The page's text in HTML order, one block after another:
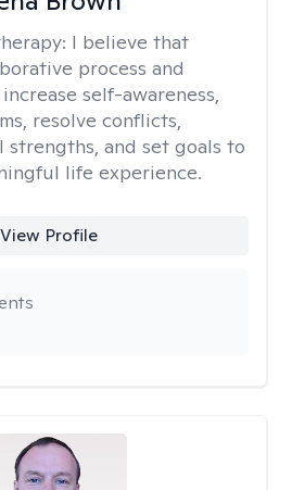
I believe that
process and
self-awareness,
resolve conflicts,
strengths, and set goals to
life experience.
View Profile